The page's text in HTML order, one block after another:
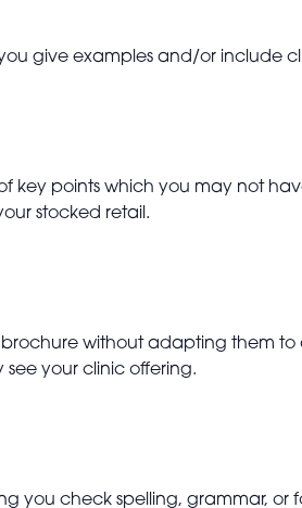
give examples and/or include
key points which you may not
stocked retail.
without adapting them to
your clinic offering.
you check spelling, grammar,